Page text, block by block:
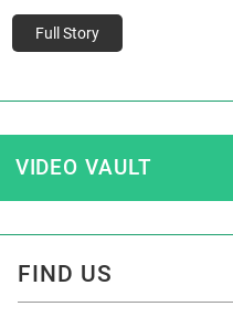
Full Story
VIDEO VAULT
FIND US